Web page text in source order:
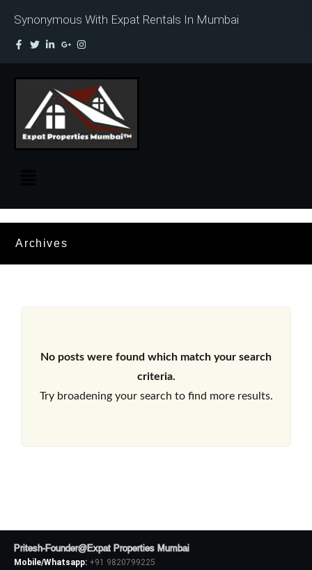
Synonymous With Expat Rentals In Mumbai
Archives
No posts were found which match your search
criteria.
Try broadening your search to find more results.
Pritesh-Founder@Expat Properties Mumbai
Mobile/Whatsapp: +91 9820799225